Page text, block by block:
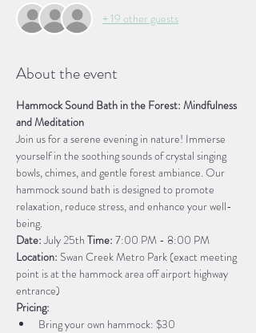
+ 19 other guests
About the event
Hammock Sound Bath in the Forest: Mindfulness
and Meditation
Join us for a serene evening in nature! Immerse
yourself in the soothing sounds of crystal singing
bowls, chimes, and gentle forest ambiance. Our
hammock sound bath is designed to promote
relaxation, reduce stress, and enhance your well-
being.
Date: July 25th Time: 7:00 PM - 8:00 PM
Location: Swan Creek Metro Park (exact meeting
point is at the hammock area off airport highway
entrance)
Pricing:
Bring your own hammock: $30